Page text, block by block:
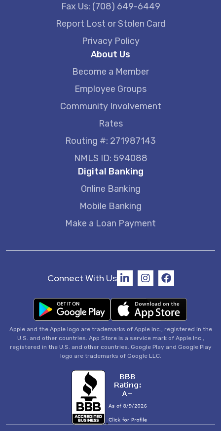
Fax Us: (708) 649-6449
Report Lost or Stolen Card
Privacy Policy
About Us
Become a Member
Employee Groups
Community Involvement
Rates
Routing #: 271987143
NMLS ID: 594088
Digital Banking
Online Banking
Mobile Banking
Make a Loan Payment
Connect With Us
Apple and the Apple logo are trademarks of Apple Inc., registered in the
U.S. and other countries. App Store is a service mark of Apple Inc.,
registered in the U.S. and other countries. Google Play and Google Play
logo are trademarks of Google LLC.